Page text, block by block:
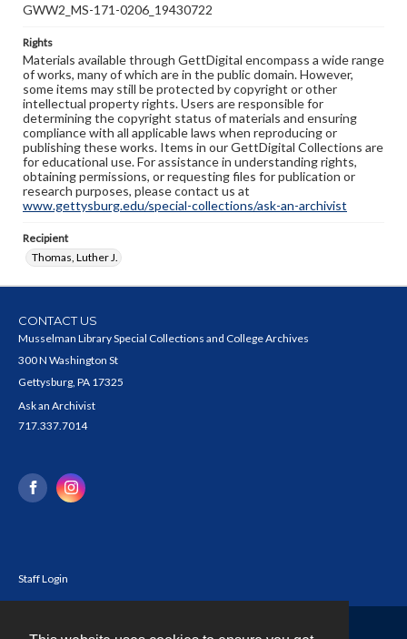
GWW2_MS-171-0206_19430722
Rights
Materials available through GettDigital encompass a wide range
of works, many of which are in the public domain. However,
some items may still be protected by copyright or other
intellectual property rights. Users are responsible for
determining the copyright status of materials and ensuring
compliance with all applicable laws when reproducing or
publishing these works. Items in our GettDigital Collections are
for educational use. For assistance in understanding rights,
obtaining permissions, or requesting files for publication or
research purposes, please contact us at
www.gettysburg.edu/special-collections/ask-an-archivist
Recipient
Thomas, Luther J.
CONTACT US
Musselman Library Special Collections and College Archives
300 N Washington St
Gettysburg, PA 17325
Ask an Archivist
717.337.7014
Staff Login